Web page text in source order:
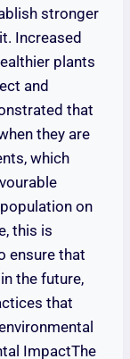
stronger
Increased
plants
and
that
they are
which
on
this is
ensure that
the future,
that
ImpactThe